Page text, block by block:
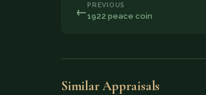
← PREVIOUS
1922 peace coin
Similar Appraisals